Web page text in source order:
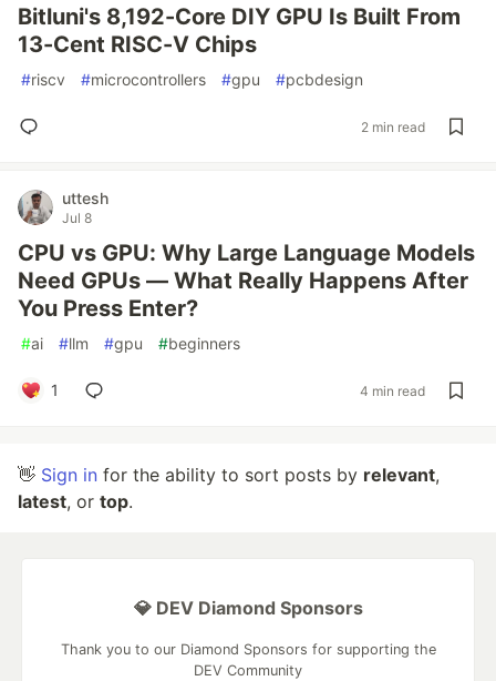
Bitluni's 8,192-Core DIY GPU Is Built From
13-Cent RISC-V Chips
#riscv #microcontrollers #gpu #pcbdesign
2 min read
uttesh
Jul 8
CPU vs GPU: Why Large Language Models
Need GPUs — What Really Happens After
You Press Enter?
#ai #llm #gpu #beginners
1 4 min read
👋 Sign in for the ability to sort posts by relevant,
latest, or top.
💎 DEV Diamond Sponsors
Thank you to our Diamond Sponsors for supporting the
DEV Community